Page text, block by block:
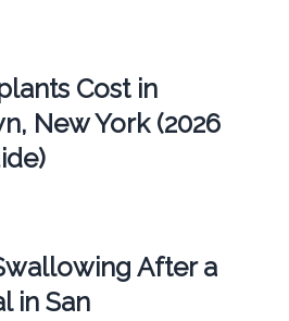
Cost in
New York (2026
After a
in San